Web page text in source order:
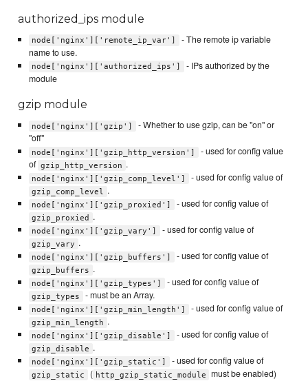
authorized_ips module
node['nginx']['remote_ip_var']
- The remote ip variable
name to use.
node['nginx']['authorized_ips']
- IPs authorized by the
module
gzip module
node['nginx']['gzip']
- Whether to use gzip, can be "on" or
"off"
node['nginx']['gzip_http_version']
- used for config value
of gzip_http_version .
node['nginx']['gzip_comp_level'] - used for config value of
gzip_comp_level .
node['nginx']['gzip_proxied'] - used for config value of
gzip_proxied .
node['nginx']['gzip_vary'] - used for config value of
gzip_vary .
node['nginx']['gzip_buffers'] - used for config value of
gzip_buffers .
node['nginx']['gzip_types'] - used for config value of
gzip_types - must be an Array.
node['nginx']['gzip_min_length'] - used for config value of
gzip_min_length .
node['nginx']['gzip_disable'] - used for config value of
gzip_disable .
node['nginx']['gzip_static'] - used for config value of
gzip_static ( http_gzip_static_module must be enabled)